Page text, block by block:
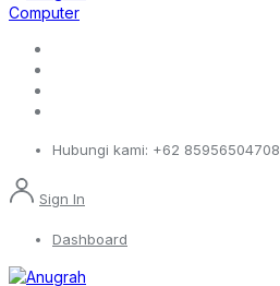
Hubungi kami: +62 85956504708
Sign In
Dashboard